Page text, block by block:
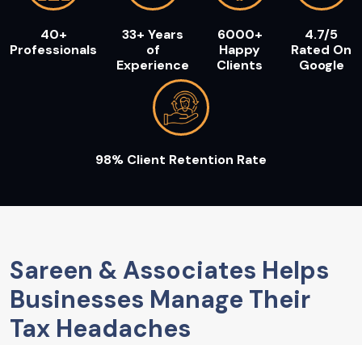
40+
Professionals
33+ Years
of
Experience
6000+
Happy
Clients
4.7/5
Rated On
Google
98% Client Retention Rate
Sareen & Associates Helps
Businesses Manage Their
Tax Headaches